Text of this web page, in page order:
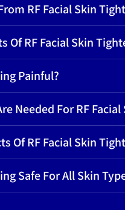
RF Facial Skin
Of RF Facial Skin
Painful?
Needed For RF
Of RF Facial Skin
Safe For All Skin